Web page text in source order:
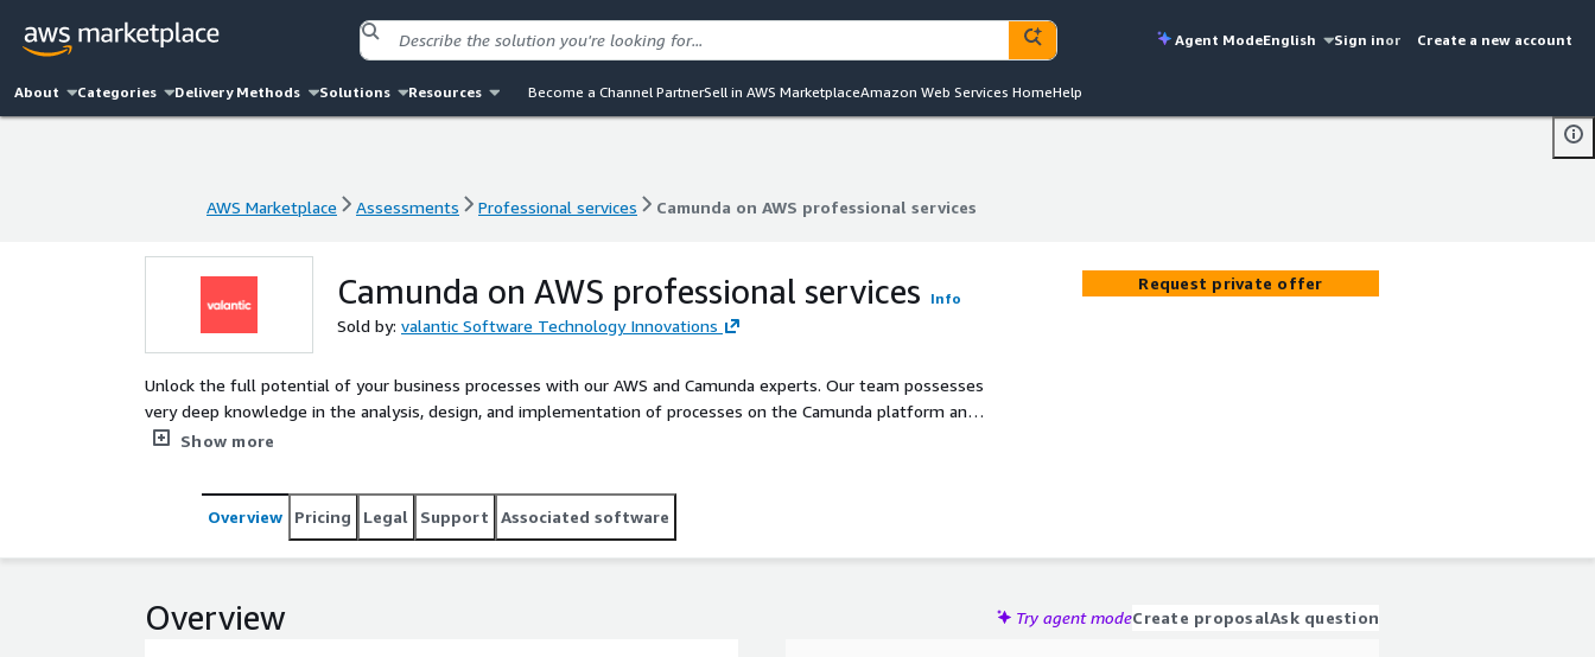
Agent ModeEnglish Sign inor Create a new account
About Categories Delivery Methods Solutions Resources Become a Channel PartnerSell in AWS MarketplaceAmazon Web Services HomeHelp
AWS Marketplace Assessments Professional services Camunda on AWS professional services
Camunda on AWS professional services Info
Sold by: valantic Software Technology Innovations
Unlock the full potential of your business processes with our AWS and Camunda experts. Our team possesses
very deep knowledge in the analysis, design, and implementation of processes on the Camunda platform and
AWS projects.
Show more
Request private offer
Overview Pricing Legal Support Associated software
Overview Try agent modeCreate proposalAsk question